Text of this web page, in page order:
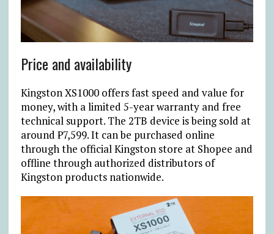
Price and availability
Kingston XS1000 offers fast speed and value for
money, with a limited 5-year warranty and free
technical support. The 2TB device is being sold at
around ₱7,599. It can be purchased online
through the official Kingston store at Shopee and
offline through authorized distributors of
Kingston products nationwide.